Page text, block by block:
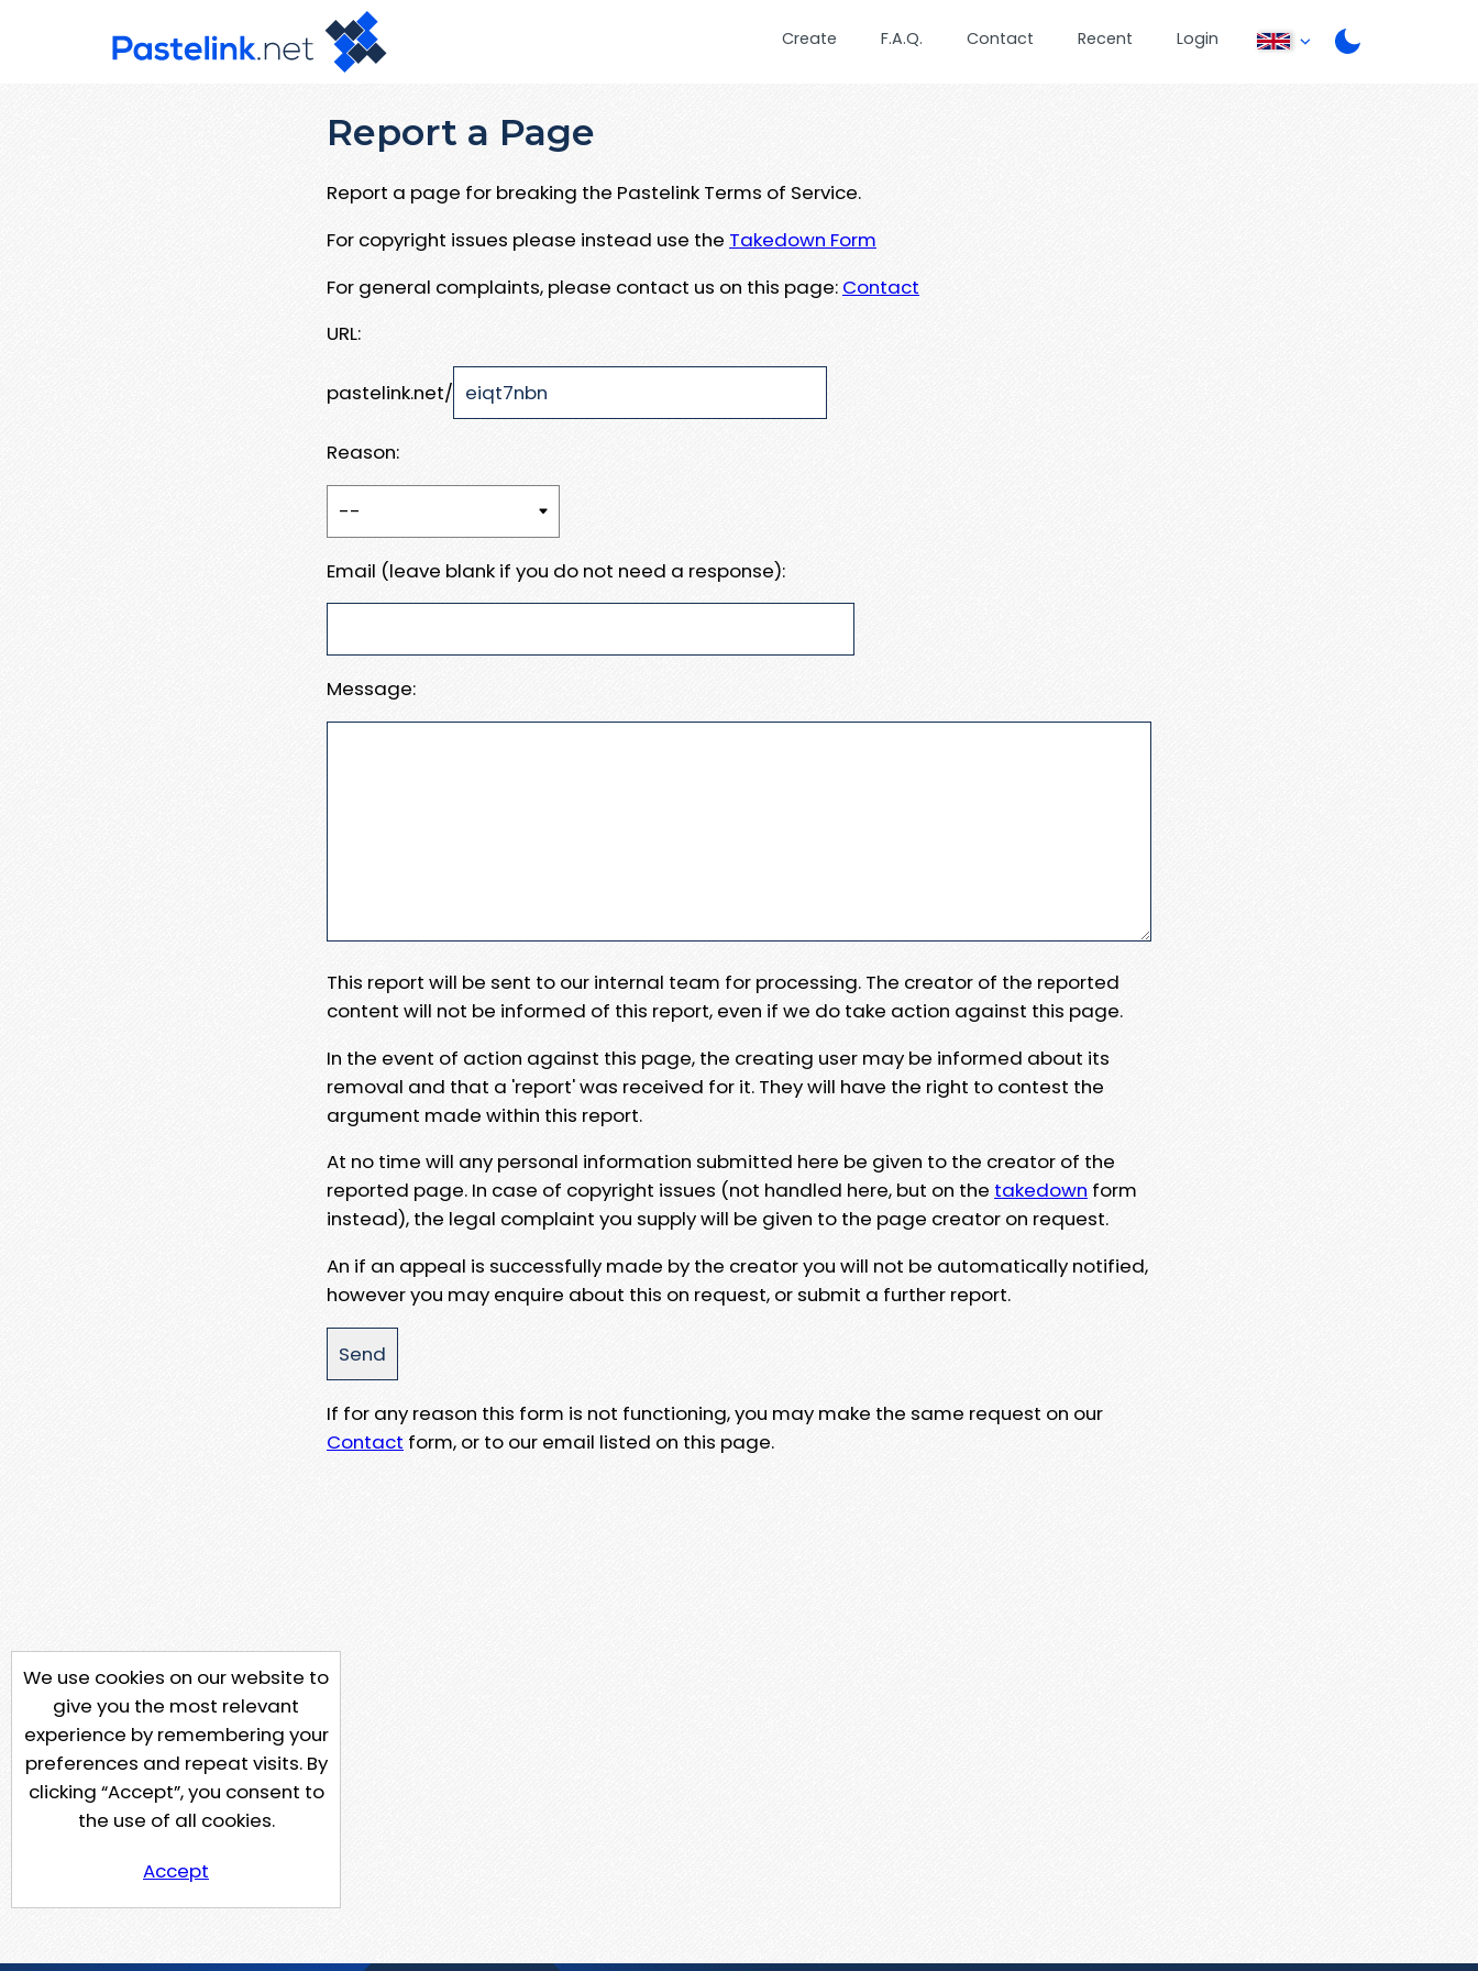
Create F.A.Q. Contact Recent Login
Report a Page
Report a page for breaking the Pastelink Terms of Service.
For copyright issues please instead use the Takedown Form
For general complaints, please contact us on this page: Contact
URL:
pastelink.net/
Reason:
Email (leave blank if you do not need a response):
Message:
This report will be sent to our internal team for processing. The creator of the reported
content will not be informed of this report, even if we do take action against this page.
In the event of action against this page, the creating user may be informed about its
removal and that a 'report' was received for it. They will have the right to contest the
argument made within this report.
At no time will any personal information submitted here be given to the creator of the
reported page. In case of copyright issues (not handled here, but on the takedown form
instead), the legal complaint you supply will be given to the page creator on request.
An if an appeal is successfully made by the creator you will not be automatically notified,
however you may enquire about this on request, or submit a further report.
If for any reason this form is not functioning, you may make the same request on our
Contact form, or to our email listed on this page.
We use cookies on our website to
give you the most relevant
experience by remembering your
preferences and repeat visits. By
clicking “Accept”, you consent to
the use of all cookies.
Accept